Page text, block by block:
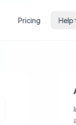
Pricing Help